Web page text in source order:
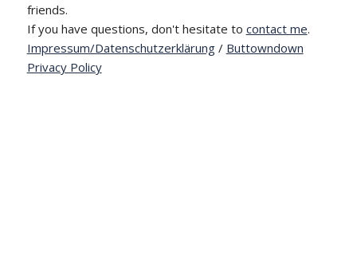
friends.
If you have questions, don't hesitate to contact me.
Impressum/Datenschutzerklärung/ Buttowndown
Privacy Policy